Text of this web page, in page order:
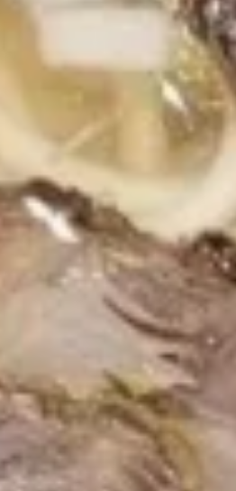
& Vegetables, with a Choice of
Double Fried Rice If You Prefer,